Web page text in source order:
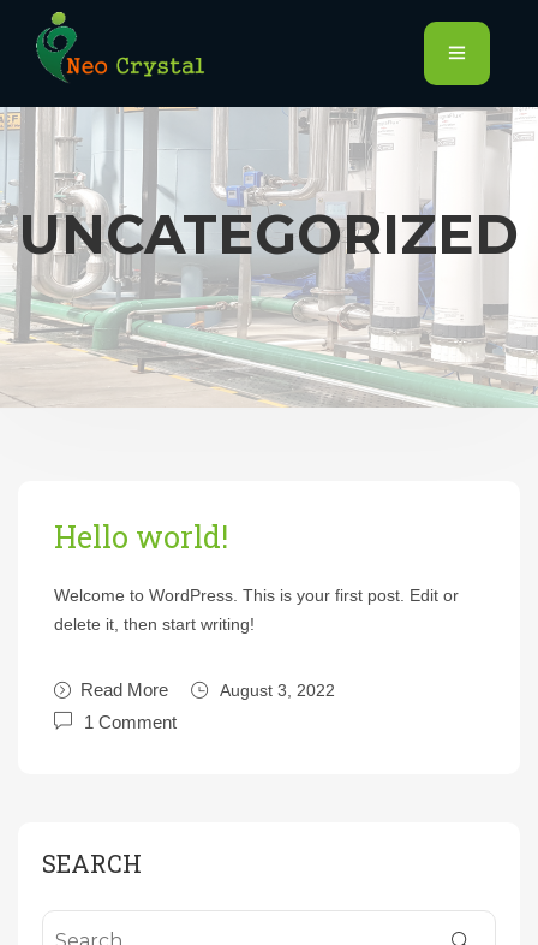
UNCATEGORIZED
Hello world!
Welcome to WordPress. This is your first post. Edit or
delete it, then start writing!
Read More August 3, 2022
1 Comment
SEARCH